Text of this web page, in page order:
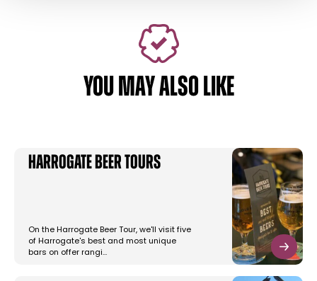
YOU MAY ALSO LIKE
Harrogate Beer Tours
On the Harrogate Beer Tour, we'll visit five
of Harrogate's best and most unique
bars on offer rangi…